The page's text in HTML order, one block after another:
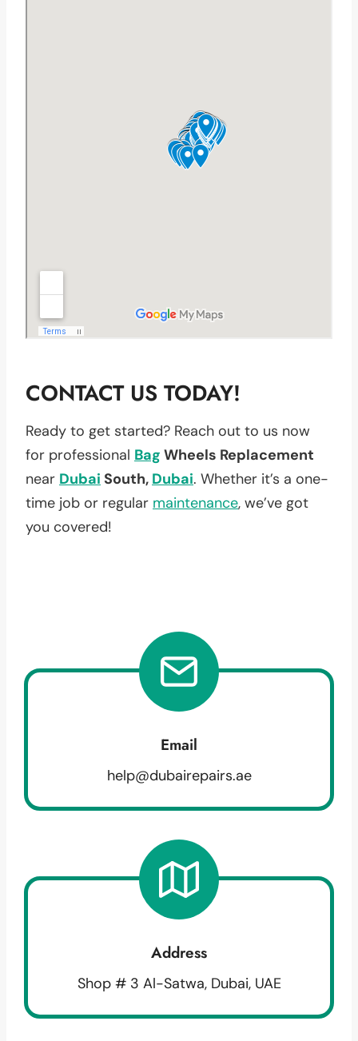
CONTACT US TODAY!
Ready to get started? Reach out to us now
for professional Bag Wheels Replacement
near Dubai South, Dubai. Whether it’s a one-
time job or regular maintenance, we’ve got
you covered!
Email
help@dubairepairs.ae
Address
Shop # 3 Al-Satwa, Dubai, UAE